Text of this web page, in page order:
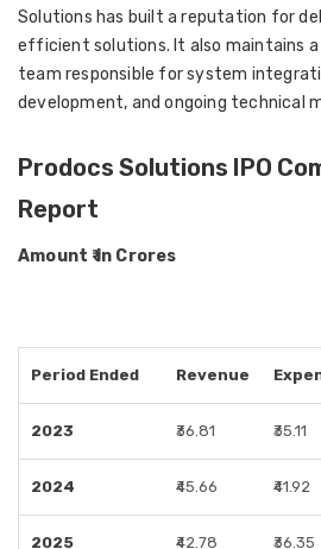
Solutions has built a reputation for
efficient solutions. It also maintains
team responsible for system
development, and ongoing technical
Prodocs Solutions IPO
Report
Amount ₹ in Crores
Period Ended Revenue
2023 ₹36.81 ₹35.11
2024 ₹45.66 ₹41.92
2025 ₹42.78 ₹36.35